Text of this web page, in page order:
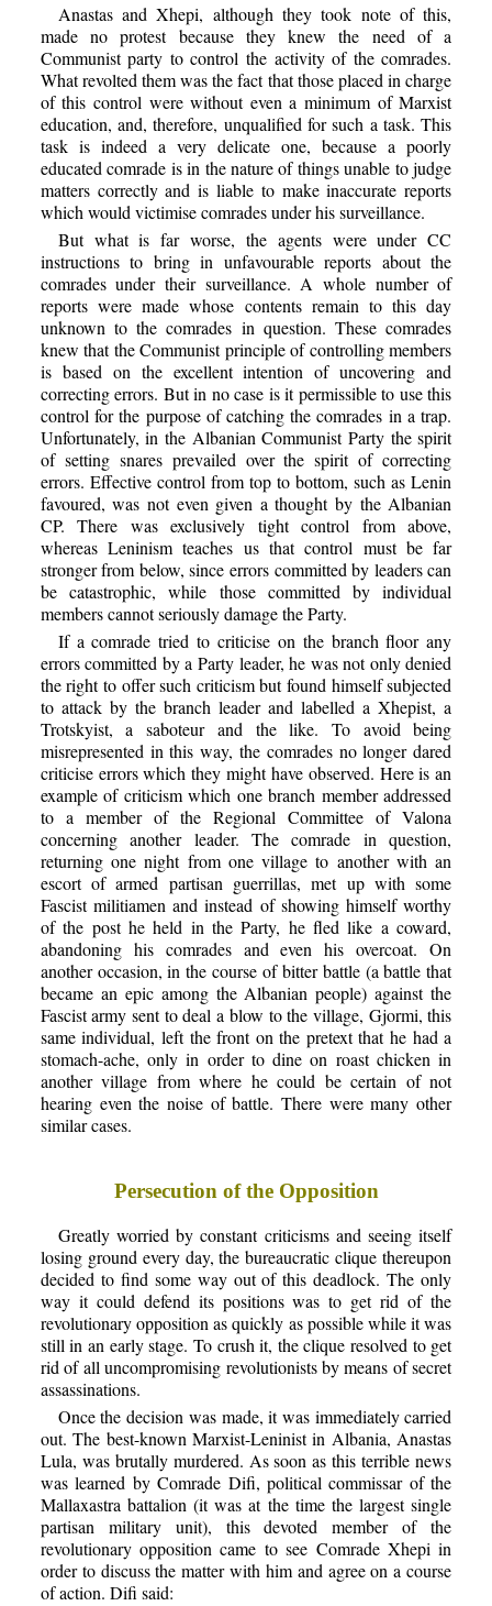
Anastas and Xhepi, although they took note of this,
made no protest because they knew the need of a
Communist party to control the activity of the comrades.
What revolted them was the fact that those placed in charge
of this control were without even a minimum of Marxist
education, and, therefore, unqualified for such a task. This
task is indeed a very delicate one, because a poorly
educated comrade is in the nature of things unable to judge
matters correctly and is liable to make inaccurate reports
which would victimise comrades under his surveillance.
But what is far worse, the agents were under CC
instructions to bring in unfavourable reports about the
comrades under their surveillance. A whole number of
reports were made whose contents remain to this day
unknown to the comrades in question. These comrades
knew that the Communist principle of controlling members
is based on the excellent intention of uncovering and
correcting errors. But in no case is it permissible to use this
control for the purpose of catching the comrades in a trap.
Unfortunately, in the Albanian Communist Party the spirit
of setting snares prevailed over the spirit of correcting
errors. Effective control from top to bottom, such as Lenin
favoured, was not even given a thought by the Albanian
CP. There was exclusively tight control from above,
whereas Leninism teaches us that control must be far
stronger from below, since errors committed by leaders can
be catastrophic, while those committed by individual
members cannot seriously damage the Party.
If a comrade tried to criticise on the branch floor any
errors committed by a Party leader, he was not only denied
the right to offer such criticism but found himself subjected
to attack by the branch leader and labelled a Xhepist, a
Trotskyist, a saboteur and the like. To avoid being
misrepresented in this way, the comrades no longer dared
criticise errors which they might have observed. Here is an
example of criticism which one branch member addressed
to a member of the Regional Committee of Valona
concerning another leader. The comrade in question,
returning one night from one village to another with an
escort of armed partisan guerrillas, met up with some
Fascist militiamen and instead of showing himself worthy
of the post he held in the Party, he fled like a coward,
abandoning his comrades and even his overcoat. On
another occasion, in the course of bitter battle (a battle that
became an epic among the Albanian people) against the
Fascist army sent to deal a blow to the village, Gjormi, this
same individual, left the front on the pretext that he had a
stomach-ache, only in order to dine on roast chicken in
another village from where he could be certain of not
hearing even the noise of battle. There were many other
similar cases.
Persecution of the Opposition
Greatly worried by constant criticisms and seeing itself
losing ground every day, the bureaucratic clique thereupon
decided to find some way out of this deadlock. The only
way it could defend its positions was to get rid of the
revolutionary opposition as quickly as possible while it was
still in an early stage. To crush it, the clique resolved to get
rid of all uncompromising revolutionists by means of secret
assassinations.
Once the decision was made, it was immediately carried
out. The best-known Marxist-Leninist in Albania, Anastas
Lula, was brutally murdered. As soon as this terrible news
was learned by Comrade Difi, political commissar of the
Mallaxastra battalion (it was at the time the largest single
partisan military unit), this devoted member of the
revolutionary opposition came to see Comrade Xhepi in
order to discuss the matter with him and agree on a course
of action. Difi said: